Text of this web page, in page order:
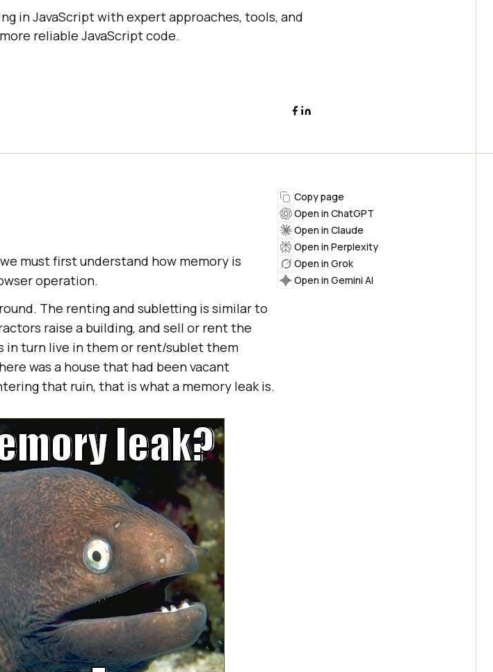
in JavaScript with expert approaches, tools, and
reliable JavaScript code.
must first understand how memory is
operation.
The renting and subletting is similar to
raise a building, and sell or rent the
in turn live in them or rent/sublet them
was a house that had been vacant
that ruin, that is what a memory leak is.
Copy page
Open in ChatGPT
Open in Claude
Open in Perplexity
Open in Grok
Open in Gemini AI